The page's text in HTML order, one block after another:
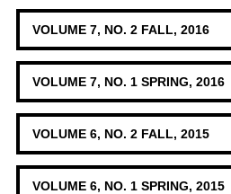
VOLUME 7, NO. 2 FALL, 2016
VOLUME 7, NO. 1 SPRING, 2016
VOLUME 6, NO. 2 FALL, 2015
VOLUME 6, NO. 1 SPRING, 2015